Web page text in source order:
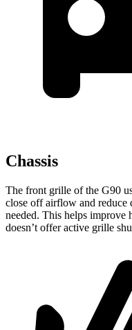
Chassis
The front grille of the G90
close off airflow and reduce
needed. This helps improve
doesn’t offer active grille